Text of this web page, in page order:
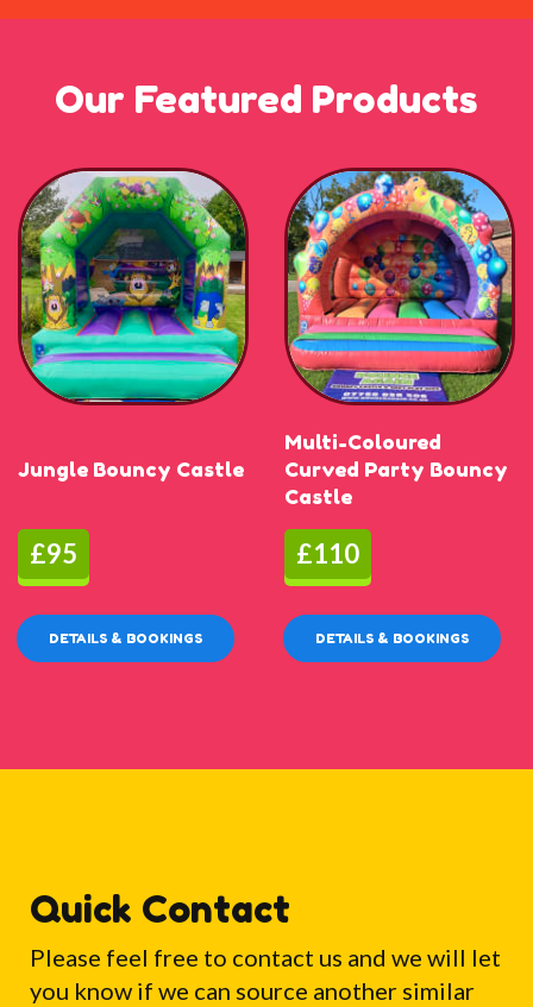
Our Featured Products
Jungle Bouncy Castle
£95
DETAILS & BOOKINGS
Multi-Coloured
Curved Party Bouncy
Castle
£110
DETAILS & BOOKINGS
Quick Contact
Please feel free to contact us and we will let
you know if we can source another similar